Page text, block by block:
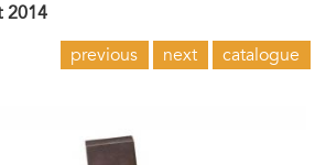
2014
previous next catalogue